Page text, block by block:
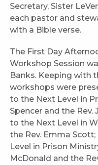
Secretary, Sister
each pastor and
with a Bible verse.
The First Day
Workshop Session
Banks. Keeping with
workshops were
to the Next Level in
Spencer and the Rev.
to the Next Level in
the Rev. Emma
Level in Prison
McDonald and the